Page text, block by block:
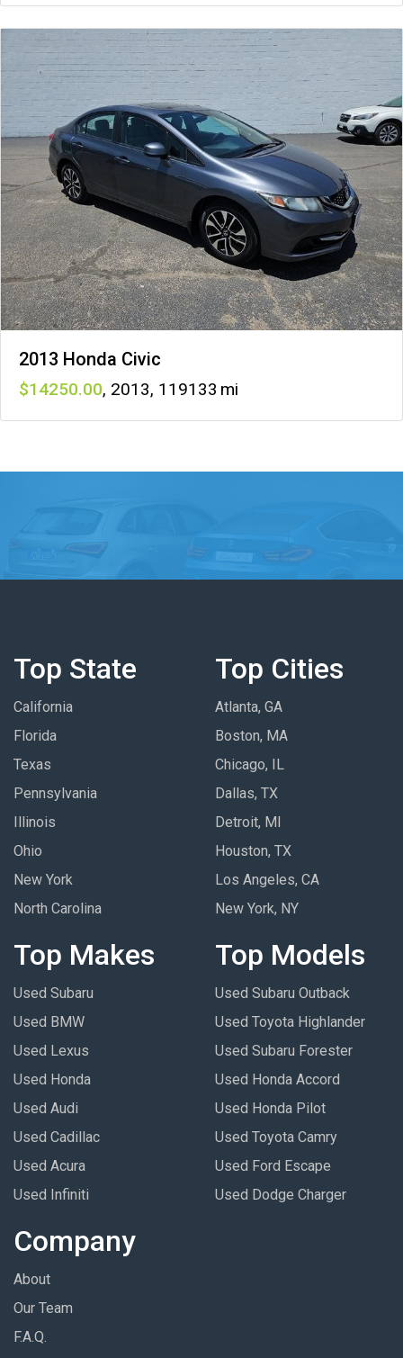
2013 Honda Civic
14250 , 2013, 119133
Top State
California
Florida
Texas
Pennsylvania
Illinois
Ohio
New York
North Carolina
Top Cities
Atlanta, GA
Boston, MA
Chicago, IL
Dallas, TX
Detroit, MI
Houston, TX
Los Angeles, CA
New York, NY
Top Makes
Used Subaru
Used BMW
Used Lexus
Used Honda
Used Audi
Used Cadillac
Used Acura
Used Infiniti
Top Models
Used Subaru Outback
Used Toyota Highlander
Used Subaru Forester
Used Honda Accord
Used Honda Pilot
Used Toyota Camry
Used Ford Escape
Used Dodge Charger
Company
About
Our Team
F.A.Q.